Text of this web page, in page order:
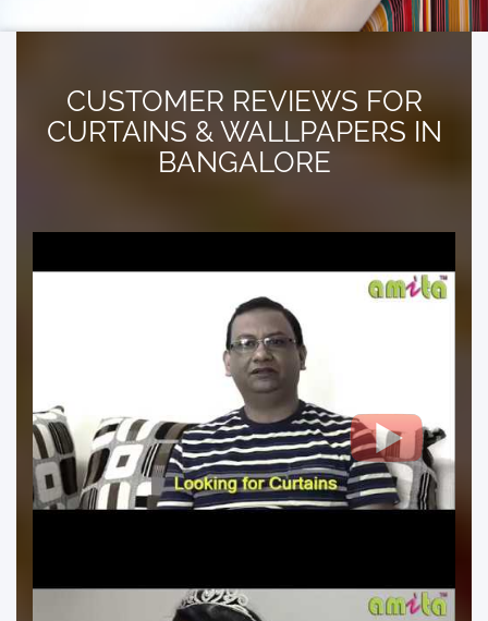
CUSTOMER REVIEWS FOR
CURTAINS & WALLPAPERS IN
BANGALORE